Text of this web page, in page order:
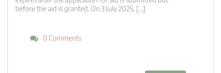
before the aid is granted. On 3 July 2025, […]
0 Comments